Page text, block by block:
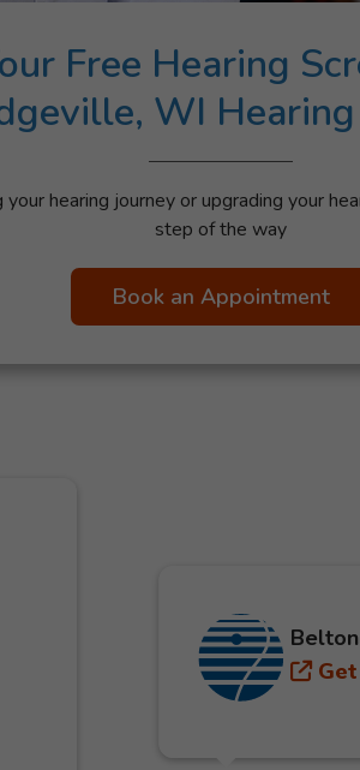
Free Hearing
WI
hearing journey or upgrading your
step of the way
Book an Appointment